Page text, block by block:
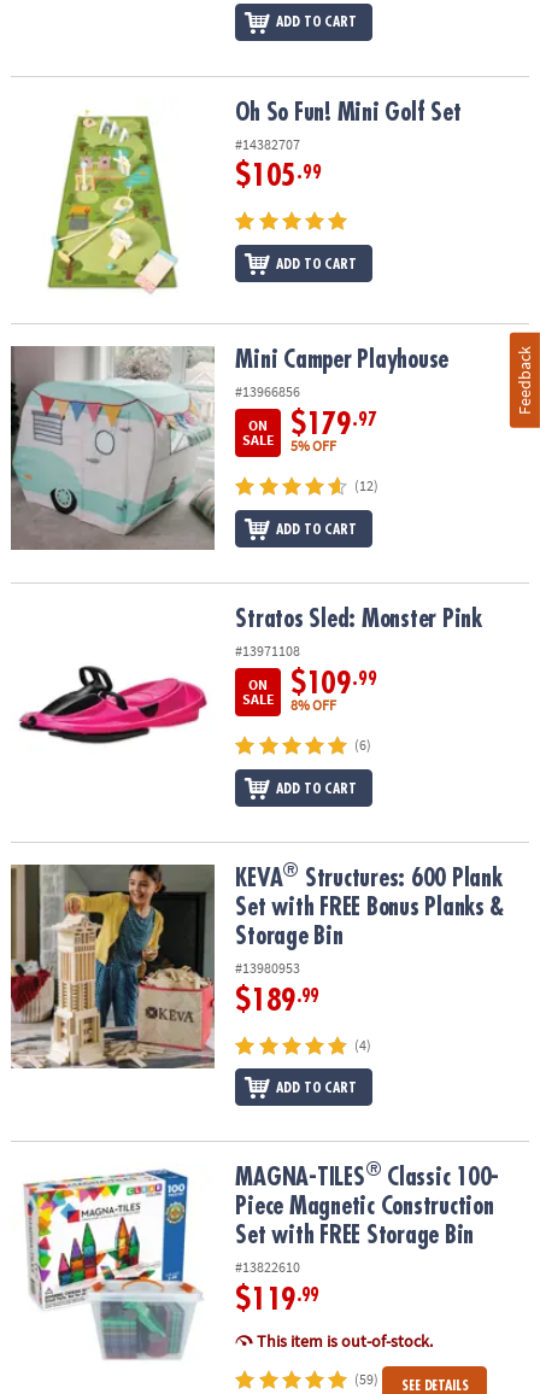
ADD TO CART
Oh So Fun! Mini Golf Set Oh So Fun! Mini Golf Set
#14382707
$105.99
ADD TO CART
Mini Camper Playhouse Mini Camper Playhouse
#13966856
ON
SALE
$179.97
5% OFF
(12)
ADD TO CART
Stratos Sled: Monster Pink
#13971108
ON
SALE
$109.99
8% OFF
(6)
ADD TO CART
KEVA®Structures: 600 Plank Set with FREE Bonus Planks &
KEVA® Structures: 600 Plank
Set with FREE Bonus Planks &
Storage Bin
#13980953
$189.99
(4)
ADD TO CART
MAGNA-TILES®Classic 100-Piece Magnetic Construction Set with
MAGNA-TILES® Classic 100-
Piece Magnetic Construction
Set with FREE Storage Bin
#13822610
$119.99
This item is out-of-stock.
(59) SEE DETAILS
Feedback